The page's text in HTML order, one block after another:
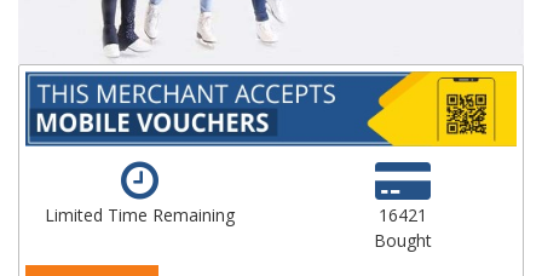
Limited Time Remaining
16421
Bought